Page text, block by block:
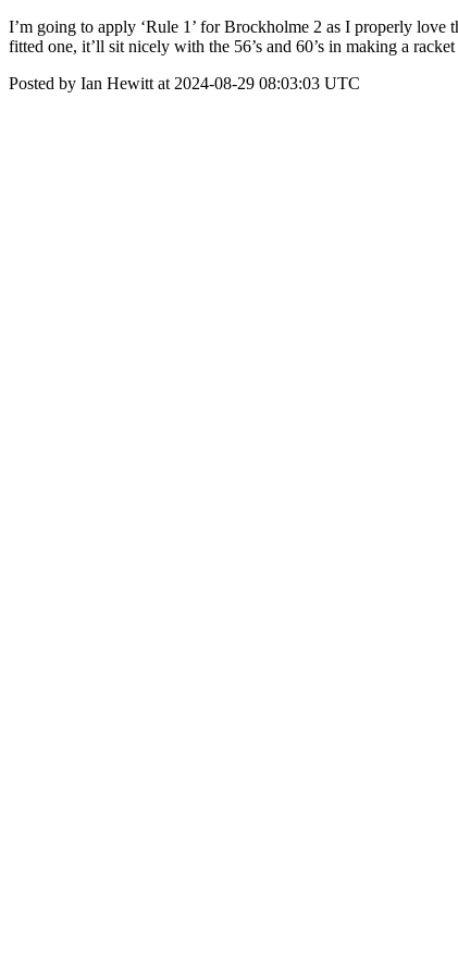
I’m going to apply ‘Rule 1’ for Brockholme 2 as I properly love
fitted one, it’ll sit nicely with the 56’s and 60’s in making a
Posted by Ian Hewitt at 2024-08-29 08:03:03 UTC